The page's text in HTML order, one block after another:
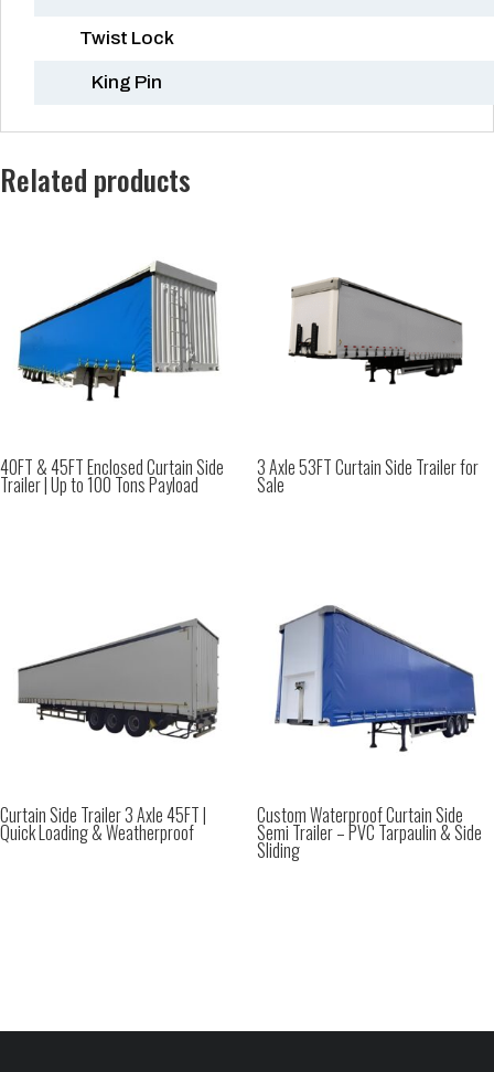
Twist Lock
King Pin
Related products
40FT & 45FT Enclosed Curtain Side
Trailer | Up to 100 Tons Payload
3 Axle 53FT Curtain Side Trailer for
Sale
Curtain Side Trailer 3 Axle 45FT |
Quick Loading & Weatherproof
Custom Waterproof Curtain Side
Semi Trailer – PVC Tarpaulin & Side
Sliding